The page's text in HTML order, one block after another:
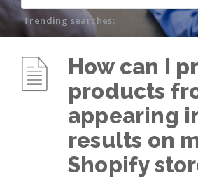
Trending searches:
How can I
products
appearing
results on
Shopify